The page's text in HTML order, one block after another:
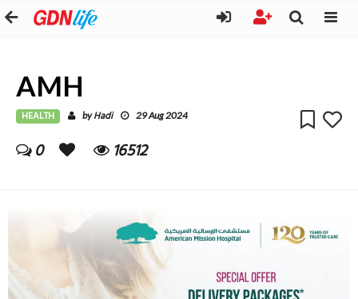
AMH
HEALTH byHadi 29 Aug 2024
0 16512